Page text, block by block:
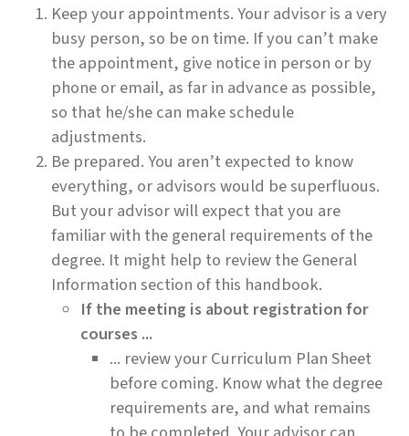
Keep your appointments. Your advisor is a very
busy person, so be on time. If you can’t make
the appointment, give notice in person or by
phone or email, as far in advance as possible,
so that he/she can make schedule
adjustments.
Be prepared. You aren’t expected to know
everything, or advisors would be superfluous.
But your advisor will expect that you are
familiar with the general requirements of the
degree. It might help to review the General
Information section of this handbook.
If the meeting is about registration for
courses ...
... review your Curriculum Plan Sheet
before coming. Know what the degree
requirements are, and what remains